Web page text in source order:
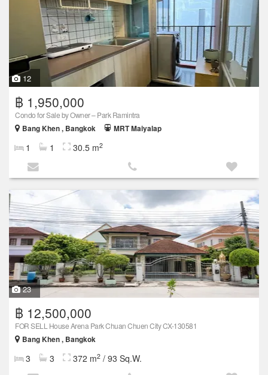
12
฿ 1,950,000
Condo for Sale by Owner – Park Ramintra
Bang Khen , Bangkok
MRT Maiyalap
1 1 30.5 m2
23
฿ 12,500,000
FOR SELL House Arena Park Chuan Chuen City CX-130581
Bang Khen , Bangkok
3 3 372 m2 / 93 Sq.W.